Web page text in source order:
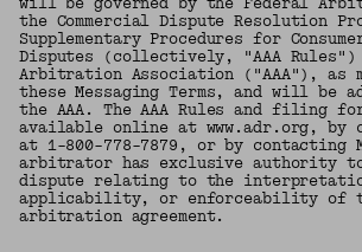
the Commercial Dispute Resolution
Supplementary Procedures for
Disputes (collectively, "AAA Rules")
Arbitration Association ("AAA"), as
these Messaging Terms, and will be
the AAA. The AAA Rules and filing
available online at www.adr.org, by
at 1-800-778-7879, or by contacting
arbitrator has exclusive authority
dispute relating to the
applicability, or enforceability of
arbitration agreement.